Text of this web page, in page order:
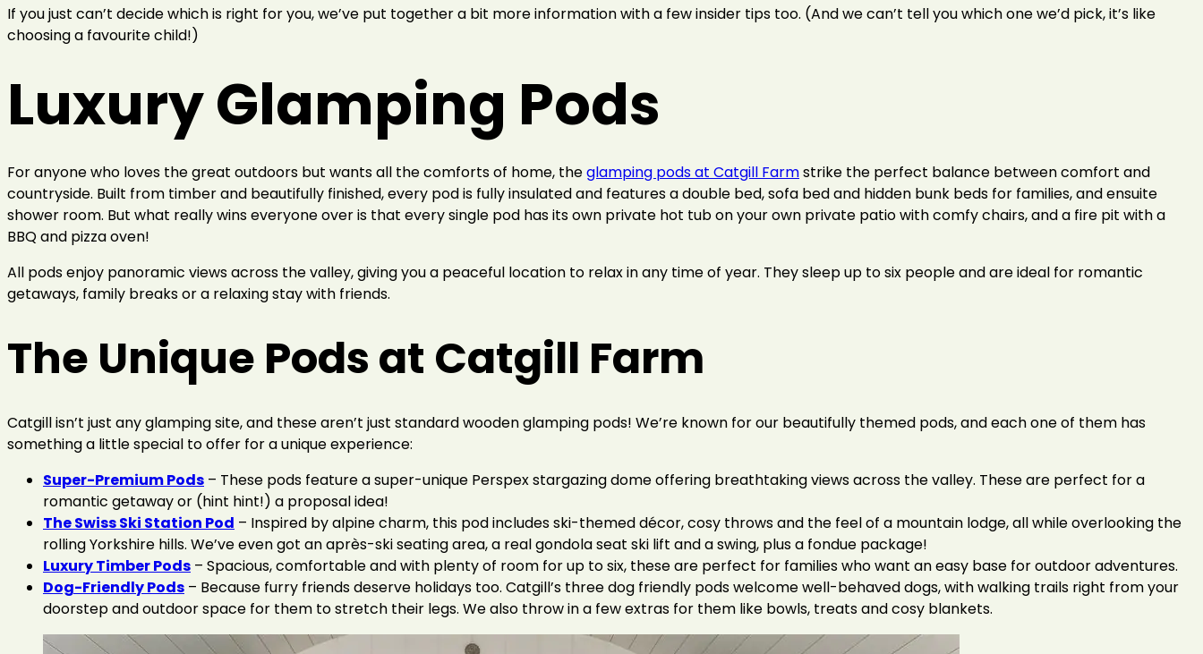
If you just can’t decide which is right for you, we’ve put together a bit more information with a few insider tips too. (And we can’t tell you which one we’d pick, it’s like
choosing a favourite child!)
Luxury Glamping Pods
For anyone who loves the great outdoors but wants all the comforts of home, theglamping pods at Catgill Farmstrike the perfect balance between comfort and
countryside. Built from timber and beautifully finished, every pod is fully insulated and features a double bed, sofa bed and hidden bunk beds for families, and ensuite
shower room. But what really wins everyone over is that every single pod has its own private hot tub on your own private patio with comfy chairs, and a fire pit with a
BBQ and pizza oven!
All pods enjoy panoramic views across the valley, giving you a peaceful location to relax in any time of year. They sleep up to six people and are ideal for romantic
getaways, family breaks or a relaxing stay with friends.
The Unique Pods at Catgill Farm
Catgill isn’t just any glamping site, and these aren’t just standard wooden glamping pods! We’re known for our beautifully themed pods, and each one of them has
something a little special to offer for a unique experience:
Super-Premium Pods – These pods feature a super-unique Perspex stargazing dome offering breathtaking views across the valley. These are perfect for a
romantic getaway or (hint hint!) a proposal idea!
The Swiss Ski Station Pod – Inspired by alpine charm, this pod includes ski-themed décor, cosy throws and the feel of a mountain lodge, all while overlooking the
rolling Yorkshire hills. We’ve even got an après-ski seating area, a real gondola seat ski lift and a swing, plus a fondue package!
Luxury Timber Pods – Spacious, comfortable and with plenty of room for up to six, these are perfect for families who want an easy base for outdoor adventures.
Dog-Friendly Pods – Because furry friends deserve holidays too. Catgill’s three dog friendly pods welcome well-behaved dogs, with walking trails right from your
doorstep and outdoor space for them to stretch their legs. We also throw in a few extras for them like bowls, treats and cosy blankets.